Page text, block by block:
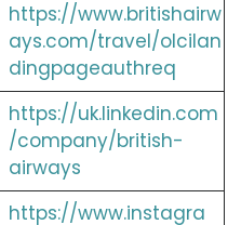
https://www.britishairw
ays.com/travel/olcilan
dingpageauthreq
https://uk.linkedin.com
/company/british-
airways
https://www.instagra